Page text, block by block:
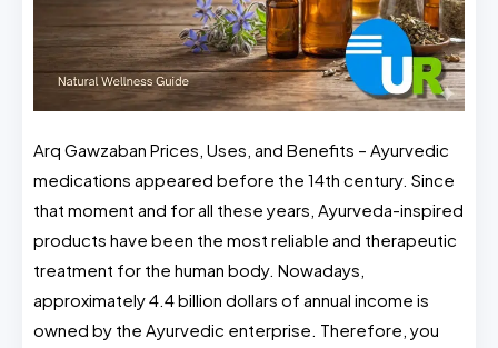
Arq Gawzaban Prices, Uses, and Benefits – Ayurvedic
medications appeared before the 14th century. Since
that moment and for all these years, Ayurveda-inspired
products have been the most reliable and therapeutic
treatment for the human body. Nowadays,
approximately 4.4 billion dollars of annual income is
owned by the Ayurvedic enterprise. Therefore, you